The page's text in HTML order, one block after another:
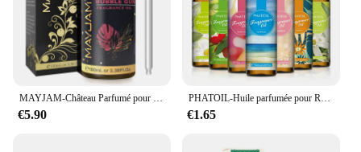
€5.90 €1.65